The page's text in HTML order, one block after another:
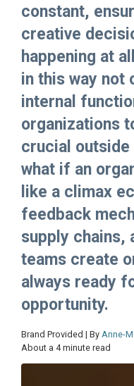
constant,
creative
happening at
in this way not
internal
organizations
crucial
what if an
like a climax
feedback
supply chains,
teams create
always ready
opportunity.
Brand Provided | By Anne-
About a 4 minute read